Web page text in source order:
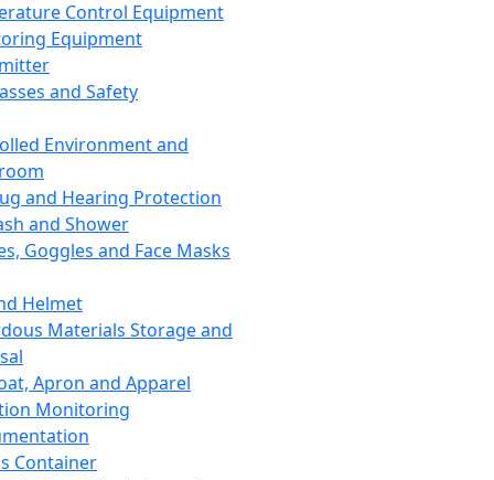
Control Equipment
Equipment
and Safety
Environment and
and Hearing Protection
and Shower
Goggles and Face Masks
Helmet
Materials Storage and
Apron and Apparel
Monitoring
Container